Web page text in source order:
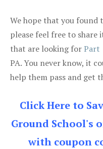
We hope that you found
please feel free to
that are looking forPart
PA. You never know, it
help them pass and get
Click Here to
Ground School's
with coupon